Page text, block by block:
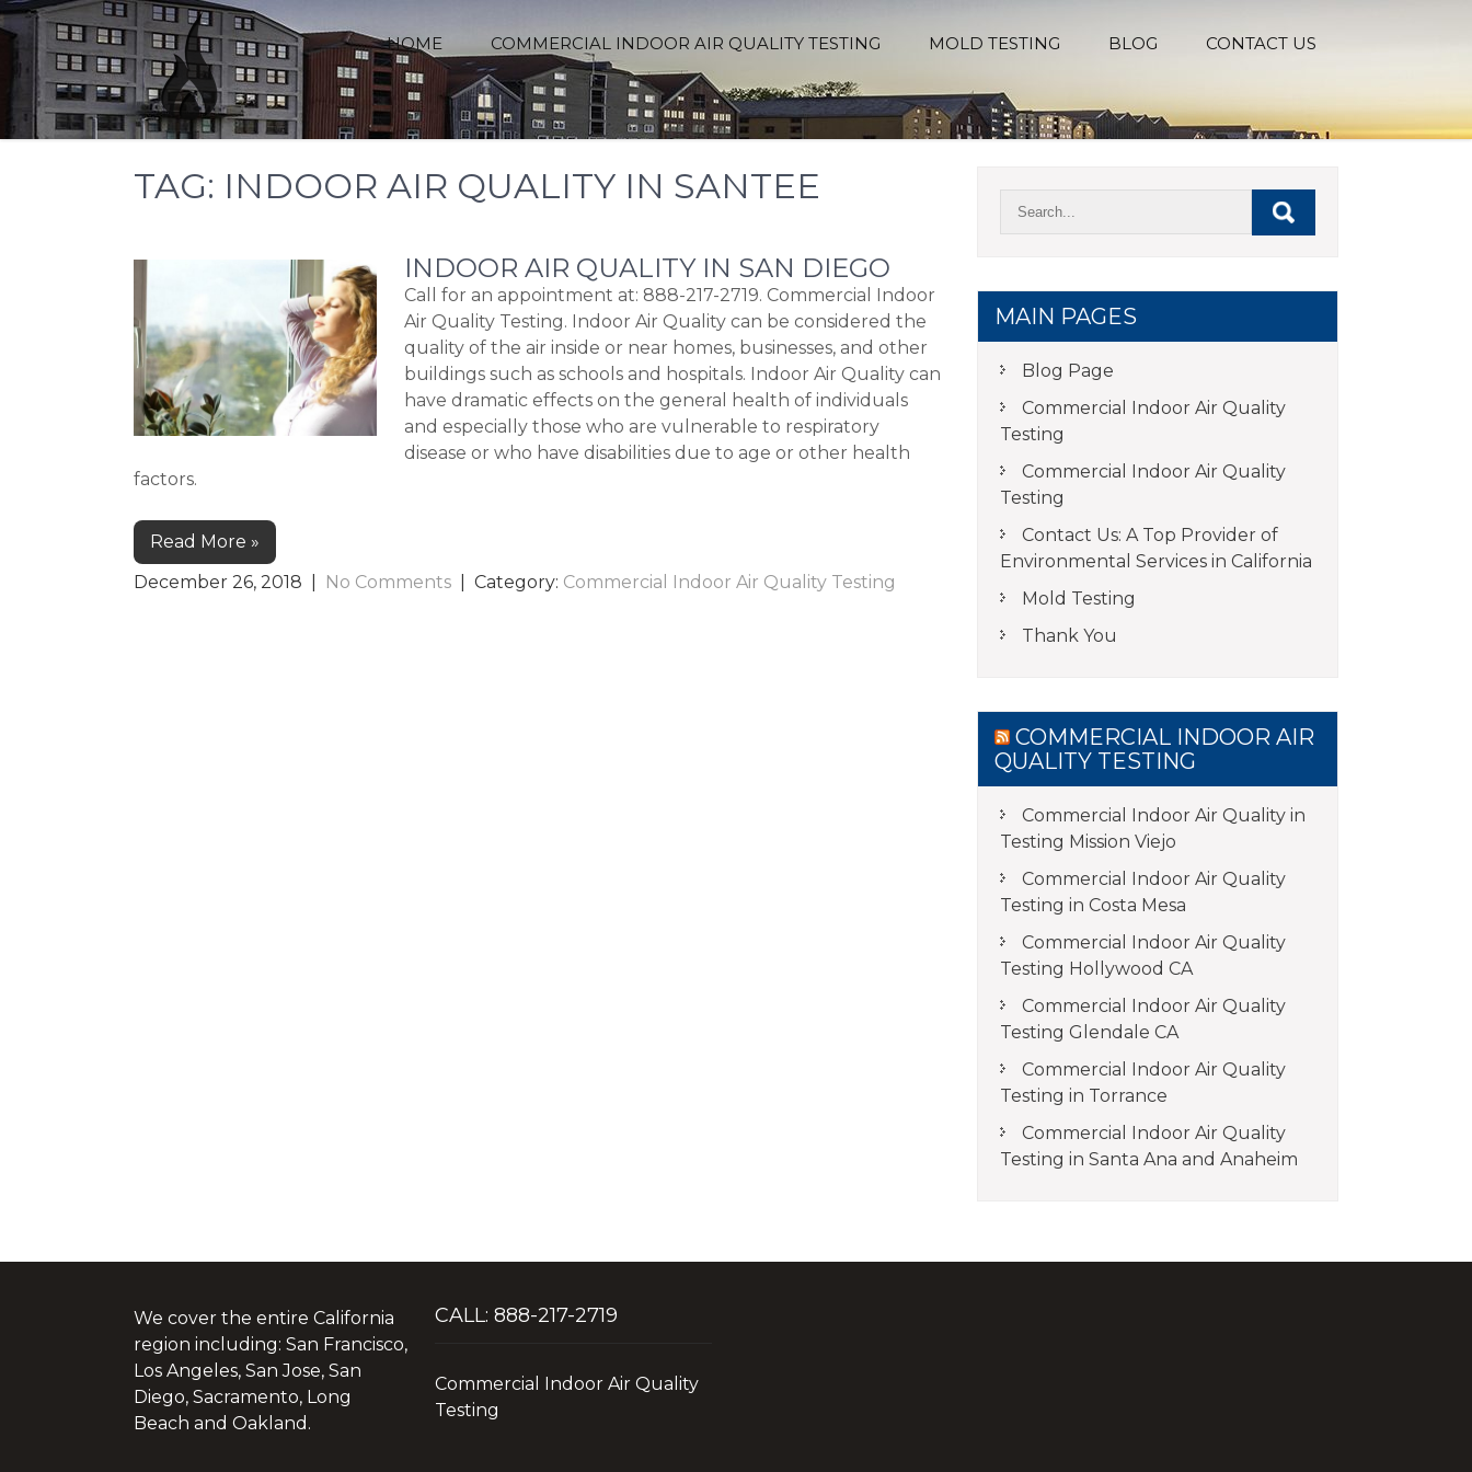
Skip
to
content
HOME COMMERCIAL INDOOR AIR QUALITY TESTING MOLD TESTING BLOG CONTACT US
TAG: INDOOR AIR QUALITY IN SANTEE
INDOOR AIR QUALITY IN SAN DIEGO
Call for an appointment at: 888-217-2719. Commercial Indoor
Air Quality Testing. Indoor Air Quality can be considered the
quality of the air inside or near homes, businesses, and other
buildings such as schools and hospitals. Indoor Air Quality can
have dramatic effects on the general health of individuals
and especially those who are vulnerable to respiratory
disease or who have disabilities due to age or other health
factors.
Read More »
December 26, 2018
No Comments | Category: Commercial Indoor Air Quality Testing
MAIN PAGES
Blog Page
Commercial Indoor Air Quality
Testing
Commercial Indoor Air Quality
Testing
Contact Us: A Top Provider of
Environmental Services in California
Mold Testing
Thank You
COMMERCIAL INDOOR AIR
QUALITY TESTING
Commercial Indoor Air Quality in
Testing Mission Viejo
Commercial Indoor Air Quality
Testing in Costa Mesa
Commercial Indoor Air Quality
Testing Hollywood CA
Commercial Indoor Air Quality
Testing Glendale CA
Commercial Indoor Air Quality
Testing in Torrance
Commercial Indoor Air Quality
Testing in Santa Ana and Anaheim
We cover the entire California
region including: San Francisco,
Los Angeles, San Jose, San
Diego, Sacramento, Long
Beach and Oakland.
CALL: 888-217-2719
Commercial Indoor Air Quality
Testing